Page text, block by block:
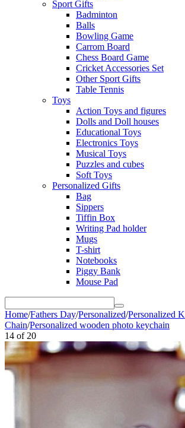
Sport Gifts
Badminton
Balls
Bowling Game
Carrom Board
Chess Board Game
Cricket Accessories Set
Other Sport Gifts
Table Tennis
Toys
Action Toys and figures
Dolls and Doll houses
Educational Toys
Electronics Toys
Musical Toys
Puzzles and cubes
Soft Toys
Personalized Gifts
Bag
Sippers
Tiffin Box
Writing Pad holder
Mugs
T-shirt
Notebooks
Piggy Bank
Mouse Pad
Home/Fathers Day/Personalized/Personalized
Chain/Personalized wooden photo keychain
14 of 20